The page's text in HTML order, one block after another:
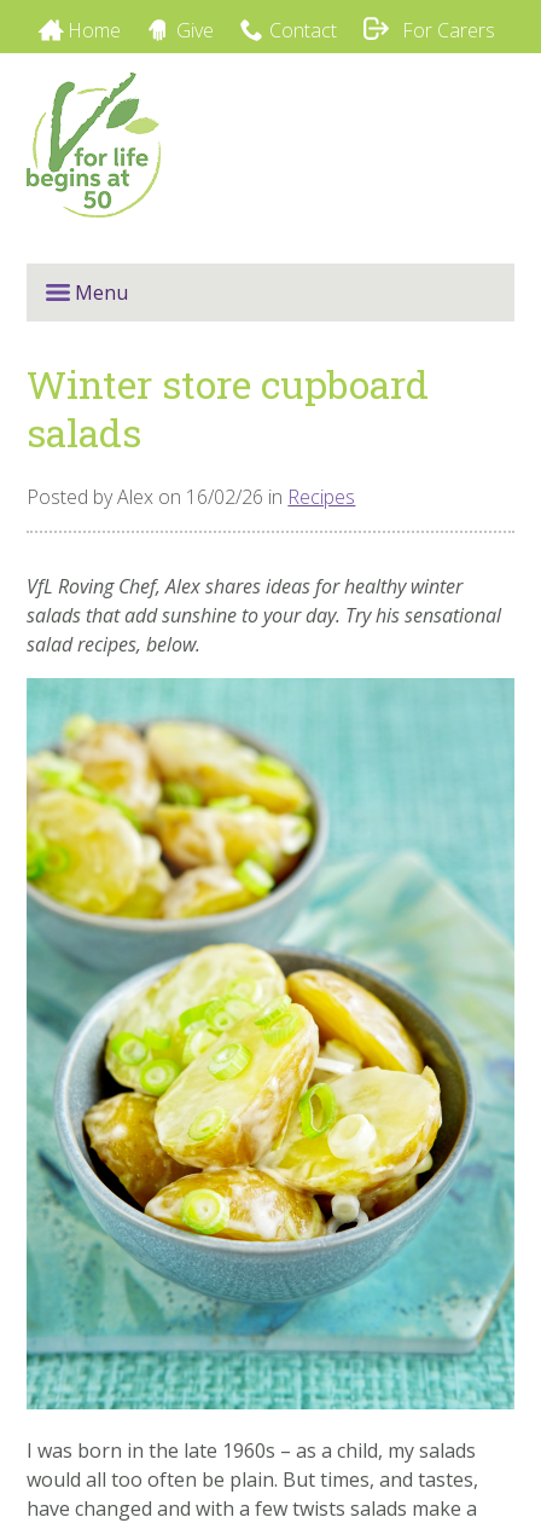
Home Give Contact For Carers
Menu
Winter store cupboard
salads
Posted by Alex on 16/02/26 in Recipes
VfL Roving Chef, Alex shares ideas for healthy winter
salads that add sunshine to your day. Try his sensational
salad recipes, below.
I was born in the late 1960s – as a child, my salads
would all too often be plain. But times, and tastes,
have changed and with a few twists salads make a